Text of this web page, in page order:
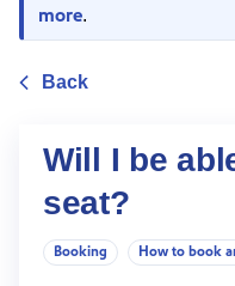
more.
Back
Will I be
seat?
Booking How to book